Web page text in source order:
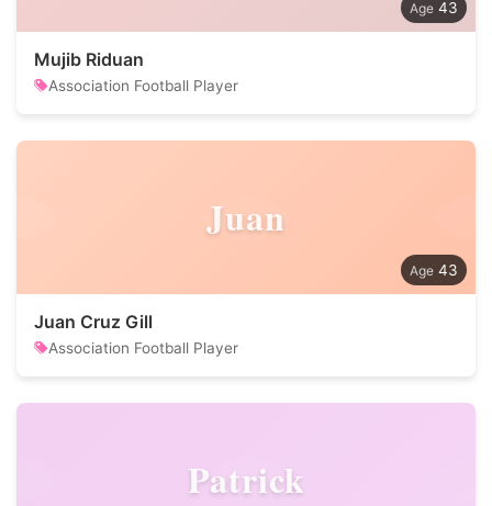
43
Mujib Riduan
Association Football Player
Juan
43
Juan Cruz Gill
Association Football Player
Patrick